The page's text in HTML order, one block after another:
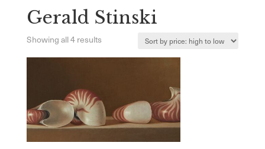
Gerald Stinski
Showing all 4 resultsSorted
low